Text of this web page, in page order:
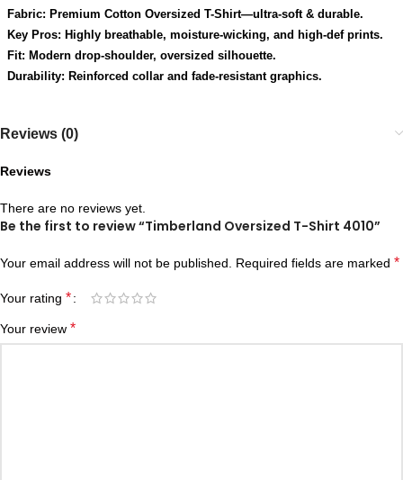
Fabric: Premium Cotton Oversized T-Shirt—ultra-soft & durable.
Key Pros: Highly breathable, moisture-wicking, and high-def prints.
Fit: Modern drop-shoulder, oversized silhouette.
Durability: Reinforced collar and fade-resistant graphics.
Reviews (0)
Reviews
There are no reviews yet.
Be the first to review “Timberland Oversized T-Shirt 4010”
Your email address will not be published. Required fields are marked *
Your rating *
Your review *